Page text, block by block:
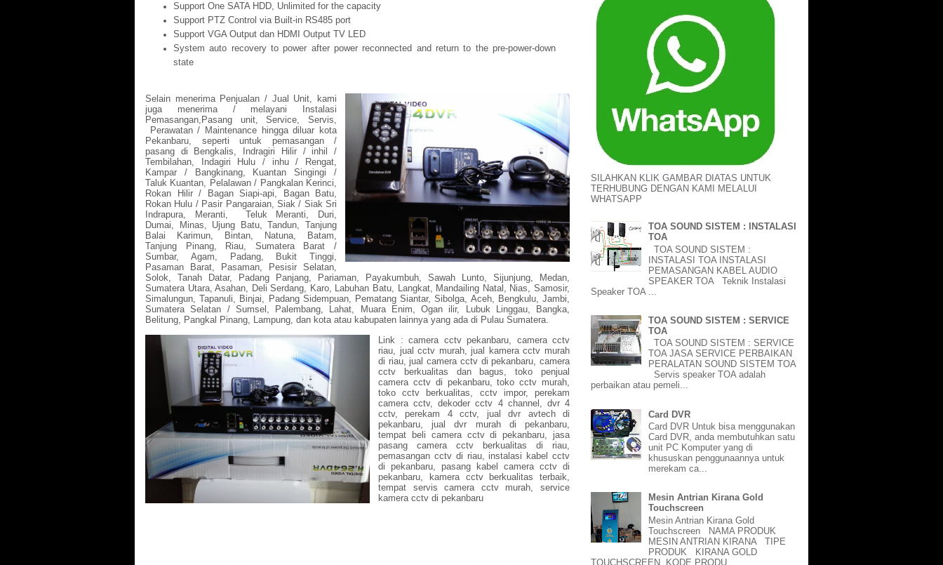
Support One SATA HDD, Unlimited for the capacity
Support PTZ Control via Built-in RS485 port
Support VGA Output dan HDMI Output TV LED
System auto recovery to power after power reconnected and return to the pre-power-down
state
Selain menerima Penjualan / Jual Unit, kami
juga menerima / melayani Instalasi
Pemasangan,Pasang unit, Service, Servis,
Perawatan / Maintenance hingga diluar kota
Pekanbaru, seperti untuk pemasangan /
pasang di Bengkalis, Indragiri Hilir / inhil /
Tembilahan, Indagiri Hulu / inhu / Rengat,
Kampar / Bangkinang, Kuantan Singingi /
Taluk Kuantan, Pelalawan / Pangkalan Kerinci,
Rokan Hilir / Bagan Siapi-api, Bagan Batu,
Rokan Hulu / Pasir Pangaraian, Siak / Siak Sri
Indrapura, Meranti,
Teluk Meranti, Duri,
Dumai, Minas, Ujung Batu, Tandun, Tanjung
Balai Karimun, Bintan, Natuna, Batam,
Tanjung Pinang, Riau, Sumatera Barat /
Sumbar, Agam, Padang, Bukit Tinggi,
Pasaman Barat, Pasaman, Pesisir Selatan,
Solok, Tanah Datar, Padang Panjang, Pariaman, Payakumbuh, Sawah Lunto, Sijunjung, Medan,
Sumatera Utara, Asahan, Deli Serdang, Karo, Labuhan Batu, Langkat, Mandailing Natal, Nias, Samosir,
Simalungun, Tapanuli, Binjai, Padang Sidempuan, Pematang Siantar, Sibolga, Aceh, Bengkulu, Jambi,
Sumatera Selatan / Sumsel, Palembang, Lahat, Muara Enim, Ogan ilir, Lubuk Linggau, Bangka,
Belitung, Pangkal Pinang, Lampung, dan kota atau kabupaten lainnya yang ada di Pulau Sumatera.
Link : camera cctv pekanbaru, camera cctv
riau, jual cctv murah, jual kamera cctv murah
di riau, jual camera cctv di pekanbaru, camera
cctv berkualitas dan bagus, toko penjual
camera cctv di pekanbaru, toko cctv murah,
toko cctv berkualitas, cctv impor, perekam
camera cctv, dekoder cctv 4 channel, dvr 4
cctv, perekam 4 cctv, jual dvr avtech di
pekanbaru, jual dvr murah di pekanbaru,
tempat beli camera cctv di pekanbaru, jasa
pasang camera cctv berkualitas di riau,
pemasangan cctv di riau, instalasi kabel cctv
di pekanbaru, pasang kabel camera cctv di
pekanbaru, kamera cctv berkualitas terbaik,
tempat servis camera cctv murah, service
kamera cctv di pekanbaru
SILAHKAN KLIK GAMBAR DIATAS UNTUK
TERHUBUNG DENGAN KAMI MELALUI
WHATSAPP
TOA SOUND SISTEM : INSTALASI
TOA
TOA SOUND SISTEM :
INSTALASI TOA INSTALASI
PEMASANGAN KABEL AUDIO
SPEAKER TOA Teknik Instalasi
Speaker TOA ...
TOA SOUND SISTEM : SERVICE
TOA
TOA SOUND SISTEM : SERVICE
TOA JASA SERVICE PERBAIKAN
PERALATAN SOUND SISTEM TOA
Servis speaker TOA adalah
perbaikan atau pemeli...
Card DVR
Card DVR Untuk bisa menggunakan
Card DVR, anda membutuhkan satu
unit PC Komputer yang di
khususkan penggunaannya untuk
merekam ca...
Mesin Antrian Kirana Gold
Touchscreen
Mesin Antrian Kirana Gold
Touchscreen NAMA PRODUK
MESIN ANTRIAN KIRANA TIPE
PRODUK KIRANA GOLD
TOUCHSCREEN KODE PRODU...